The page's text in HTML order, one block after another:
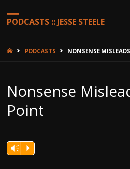
PODCASTS :: JESSE STEELE
HOMEPODCASTS NONSENSE
Nonsense
Point
Vm P